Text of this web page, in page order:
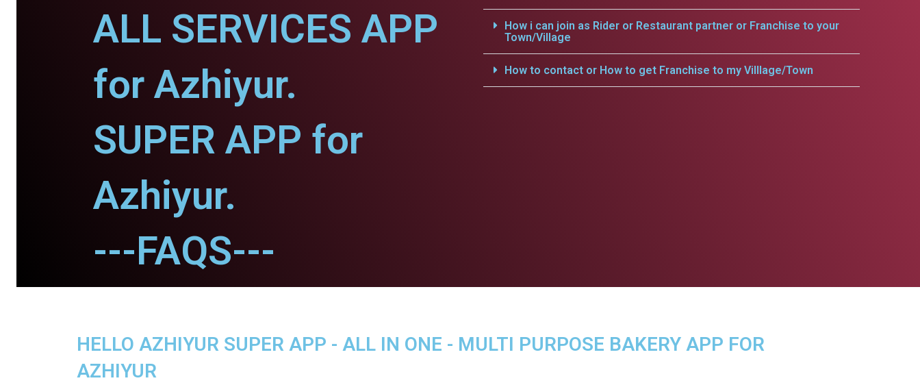
ALL SERVICES APP
for Azhiyur.
SUPER APP for
Azhiyur.
---FAQS---
How i can join as Rider or Restaurant partner or Franchise to your
Town/Village
How to contact or How to get Franchise to my Villlage/Town
HELLO AZHIYUR SUPER APP - ALL IN ONE - MULTI PURPOSE BAKERY APP FOR
AZHIYUR